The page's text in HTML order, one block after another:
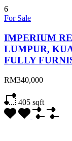
6
For Sale
IMPERIUM
LUMPUR,
FULLY
RM340,000
405 sqft